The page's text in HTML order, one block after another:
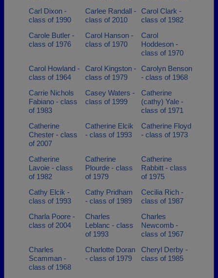
Carl Dixon -
class of 1990
Carlee Randall -
class of 2010
Carol Clark -
class of 1982
Carole Butler -
class of 1976
Carol Hanson -
class of 1970
Carol
Hoddeson -
class of 1970
Carol Howland -
class of 1964
Carol Kingston -
class of 1979
Carolyn Benson
- class of 1968
Carrie Nichols
Fabiano - class
of 1983
Casey Waters -
class of 1999
Catherine
(cathy) Yale -
class of 1971
Catherine
Chester - class
of 2007
Catherine Elcik
- class of 1993
Catherine Floyd
- class of 1973
Catherine
Lavoie - class
of 1982
Catherine
Plourde - class
of 1979
Catherine
Rabbitt - class
of 1975
Cathy Elcik -
class of 1993
Cathy Pridham
- class of 1989
Cecilia Rich -
class of 1987
Charla Poore -
class of 2004
Charles
Leblanc - class
of 1993
Charles
Newcomb -
class of 1967
Charles
Scamman -
class of 1968
Charlotte Doran
- class of 1979
Cheryl Derby -
class of 1985